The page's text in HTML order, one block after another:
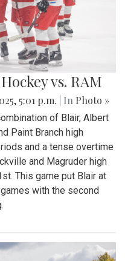
vs. RAM
5:01 p.m. | In Photo »
of Blair, Albert
Paint Branch high
and a tense overtime
and Magruder high
This game put Blair at
with the second